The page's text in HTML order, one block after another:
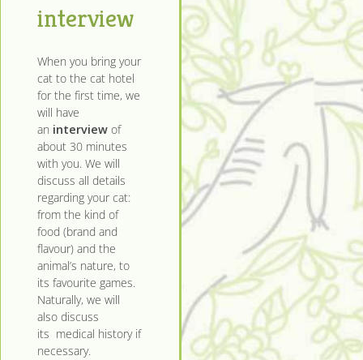
interview
When you bring your
cat to the cat hotel
for the first time, we
will have
an interview of
about 30 minutes
with you. We will
discuss all details
regarding your cat:
from the kind of
food (brand and
flavour) and the
animal’s nature, to
its favourite games.
Naturally, we will
also discuss
its medical history if
necessary.